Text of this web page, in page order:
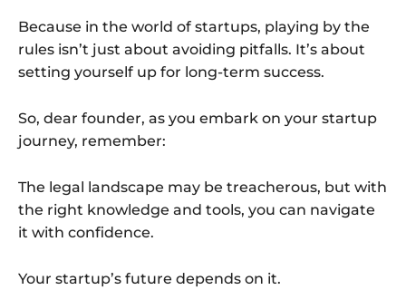
Because in the world of startups, playing by the
rules isn’t just about avoiding pitfalls. It’s about
setting yourself up for long-term success.
So, dear founder, as you embark on your startup
journey, remember:
The legal landscape may be treacherous, but with
the right knowledge and tools, you can navigate
it with confidence.
Your startup’s future depends on it.